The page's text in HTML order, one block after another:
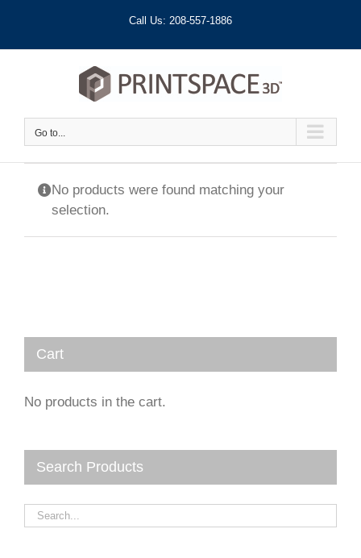
content
Call Us: 208-557-1886
Go to...
No products were found matching your
selection.
Cart
No products in the cart.
Search Products